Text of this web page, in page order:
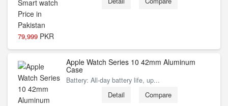
79,999 PKR
Apple Watch Series 10 42mm Aluminum
Case
Battery: All‑day battery life, up...
Detail Compare